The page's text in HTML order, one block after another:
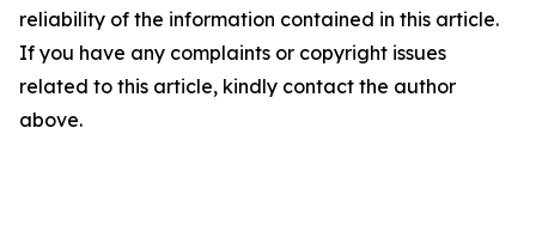
reliability of the information contained in this article.
If you have any complaints or copyright issues
related to this article, kindly contact the author
above.